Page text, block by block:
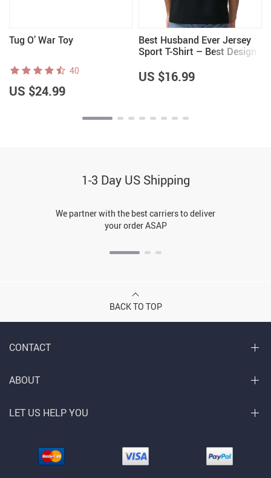
Tug O’ War Toy
40
US $24.99
Best Husband Ever Jersey
Sport T-Shirt – Best Design
US $16.99
1-3 Day US Shipping
We partner with the best carriers to deliver
your order ASAP
BACK TO TOP
CONTACT
ABOUT
LET US HELP YOU